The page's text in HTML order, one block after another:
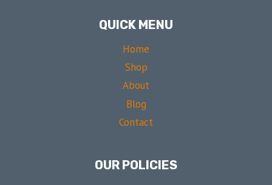
QUICK MENU
Home
Shop
About
Blog
Contact
OUR POLICIES